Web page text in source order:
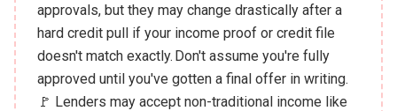
approvals, but they may change drastically after a
hard credit pull if your income proof or credit file
doesn't match exactly. Don't assume you're fully
approved until you've gotten a final offer in writing.
🚩 Lenders may accept non-traditional income like